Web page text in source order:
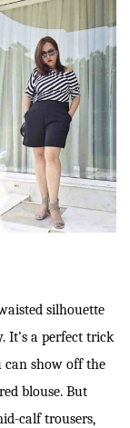
silhouette
It’s a perfect trick
can show off the
blouse. But
calf trousers,